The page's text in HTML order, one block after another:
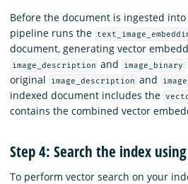
Before the document is ingested
pipeline runs the
document, generating vector
image_description and image_binary
original
image_description and
indexed document includes the
contains the combined vector
Step 4: Search the index
To perform vector search on your